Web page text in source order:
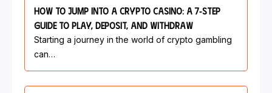
How To Jump Into A Crypto Casino: A 7‑Step
Guide To Play, Deposit, And Withdraw
Starting a journey in the world of crypto gambling
can…